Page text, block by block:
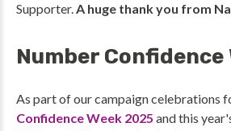
Supporter.A huge thank you from
Number Confidence
As part of our campaign celebrations
Confidence Week 2025 and this